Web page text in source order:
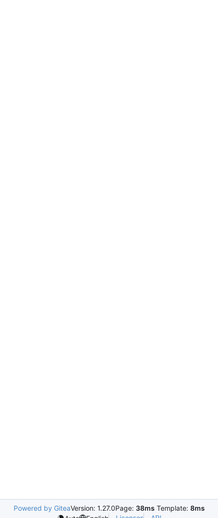
Powered by GiteaVersion: 1.27.0Page: 38ms Template: 8ms